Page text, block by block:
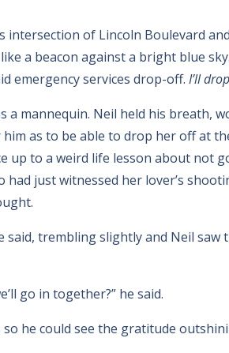
of Lincoln Boulevard
a beacon against a bright blue
emergency services drop-off. I’ll
a mannequin. Neil held his breath,
as to be able to drop her off at
up to a weird life lesson about not
just witnessed her lover’s
said, trembling slightly and Neil
go in together?” he said.
so he could see the gratitude